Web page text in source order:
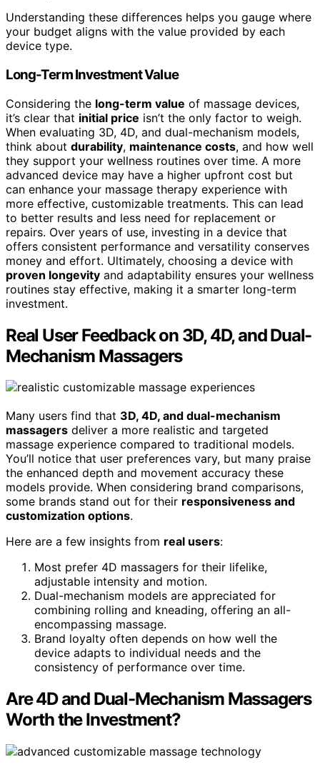
Understanding these differences helps you gauge where
your budget aligns with the value provided by each
device type.
Long-Term Investment Value
Considering the long-term value of massage devices,
it’s clear that initial price isn’t the only factor to weigh.
When evaluating 3D, 4D, and dual-mechanism models,
think about durability, maintenance costs, and how well
they support your wellness routines over time. A more
advanced device may have a higher upfront cost but
can enhance your massage therapy experience with
more effective, customizable treatments. This can lead
to better results and less need for replacement or
repairs. Over years of use, investing in a device that
offers consistent performance and versatility conserves
money and effort. Ultimately, choosing a device with
proven longevity and adaptability ensures your wellness
routines stay effective, making it a smarter long-term
investment.
Real User Feedback on 3D, 4D, and Dual-
Mechanism Massagers
Many users find that 3D, 4D, and dual-mechanism
massagers deliver a more realistic and targeted
massage experience compared to traditional models.
You’ll notice that user preferences vary, but many praise
the enhanced depth and movement accuracy these
models provide. When considering brand comparisons,
some brands stand out for their responsiveness and
customization options.
Here are a few insights from real users:
Most prefer 4D massagers for their lifelike,
adjustable intensity and motion.
Dual-mechanism models are appreciated for
combining rolling and kneading, offering an all-
encompassing massage.
Brand loyalty often depends on how well the
device adapts to individual needs and the
consistency of performance over time.
Are 4D and Dual-Mechanism Massagers
Worth the Investment?